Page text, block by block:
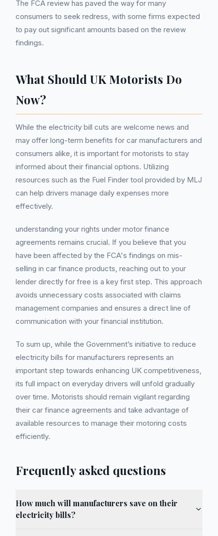
The FCA review has paved the way for many
consumers to seek redress, with some firms expected
to pay out significant amounts based on the review
findings.
What Should UK Motorists Do
Now?
While the electricity bill cuts are welcome news and
may offer long-term benefits for car manufacturers and
consumers alike, it is important for motorists to stay
informed about their financial options. Utilizing
resources such as the Fuel Finder tool provided by MLJ
can help drivers manage daily expenses more
effectively.
understanding your rights under motor finance
agreements remains crucial. If you believe that you
have been affected by the FCA's findings on mis-
selling in car finance products, reaching out to your
lender directly for free is a key first step. This approach
avoids unnecessary costs associated with claims
management companies and ensures a direct line of
communication with your financial institution.
To sum up, while the Government’s initiative to reduce
electricity bills for manufacturers represents an
important step towards enhancing UK competitiveness,
its full impact on everyday drivers will unfold gradually
over time. Motorists should remain vigilant regarding
their car finance agreements and take advantage of
available resources to manage their motoring costs
efficiently.
Frequently asked questions
How much will manufacturers save on their
electricity bills?